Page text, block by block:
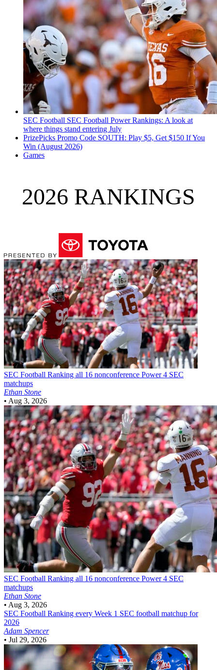
SEC Football SEC Football Power Rankings: A look at
where things stand entering July
PrizePicks Promo Code SOUTH: Play $5, Get $150 If You
Win (August 2026)
Games
2026 RANKINGS
SEC Football Ranking all 16 nonconference Power 4 SEC
matchups
Ethan Stone
• Aug 3, 2026
SEC Football Ranking all 16 nonconference Power 4 SEC
matchups
Ethan Stone
• Aug 3, 2026
SEC Football Ranking every Week 1 SEC football matchup for
2026
Adam Spencer
• Jul 29, 2026